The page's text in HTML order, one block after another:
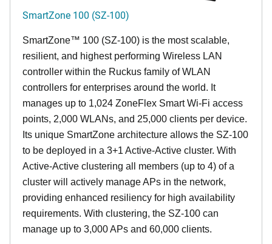
SmartZone 100 (SZ-100)
SmartZone™ 100 (SZ-100) is the most scalable,
resilient, and highest performing Wireless LAN
controller within the Ruckus family of WLAN
controllers for enterprises around the world. It
manages up to 1,024 ZoneFlex Smart Wi-Fi access
points, 2,000 WLANs, and 25,000 clients per device.
Its unique SmartZone architecture allows the SZ-100
to be deployed in a 3+1 Active-Active cluster. With
Active-Active clustering all members (up to 4) of a
cluster will actively manage APs in the network,
providing enhanced resiliency for high availability
requirements. With clustering, the SZ-100 can
manage up to 3,000 APs and 60,000 clients.